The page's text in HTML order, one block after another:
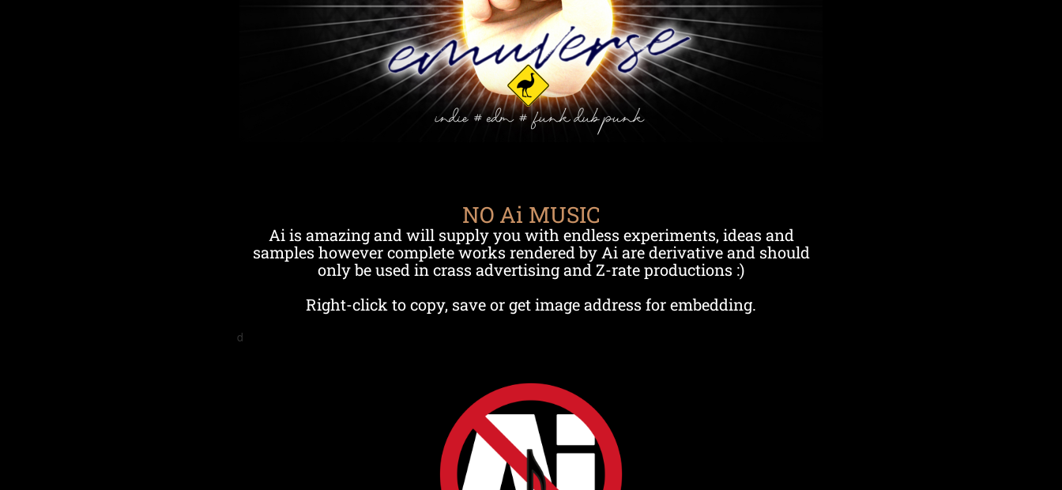
NO Ai MUSIC
Ai is amazing and will supply you with endless experiments, ideas and
samples however complete works rendered by Ai are derivative and should
only be used in crass advertising and Z-rate productions :)
Right-click to copy, save or get image address for embedding.
d